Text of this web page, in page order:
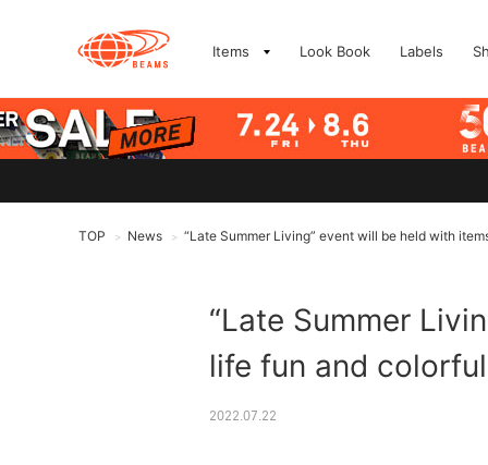
Items Look Book Labels
TOP > News > “Late Summer Living” event will be held with
“Late Summer
life fun and
2022.07.22